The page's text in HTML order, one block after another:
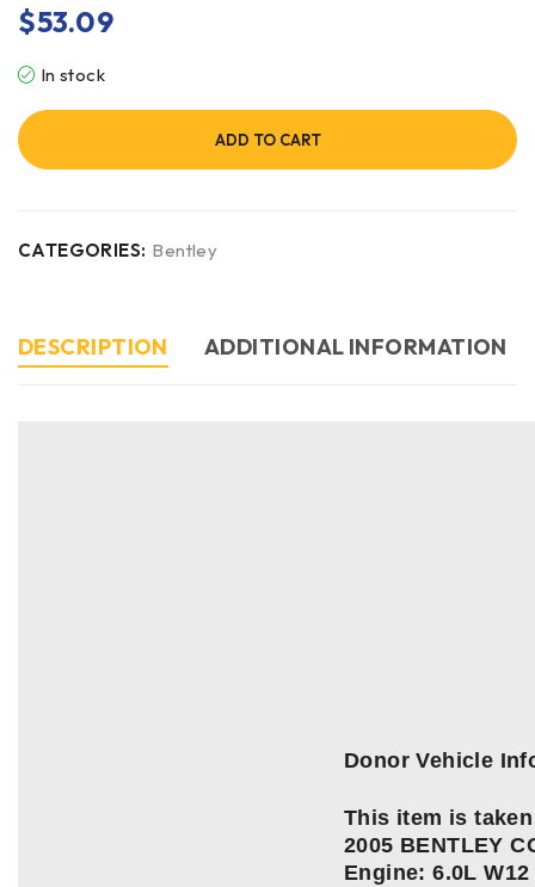
$53.09
In stock
ADD TO CART
CATEGORIES: Bentley
DESCRIPTION ADDITIONAL INFORMATION
Donor Vehicle
This item is
2005 BENTLEY
Engine:6.0L W12